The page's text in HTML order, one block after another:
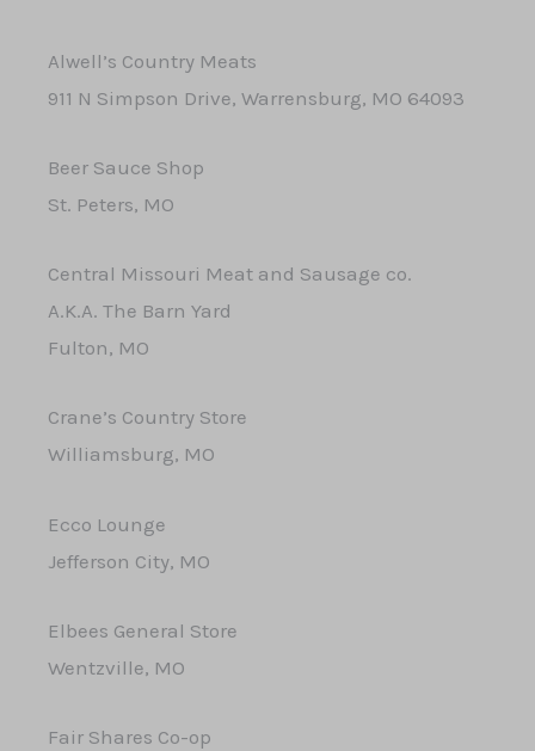
Alwell’s Country Meats
911 N Simpson Drive, Warrensburg, MO 64093
Beer Sauce Shop
St. Peters, MO
​Central Missouri Meat and Sausage co.
A.K.A. The Barn Yard
Fulton, MO
Crane’s Country Store
Williamsburg, MO
Ecco Lounge
Jefferson City, MO
Elbees General Store
Wentzville, MO
Fair Shares Co-op